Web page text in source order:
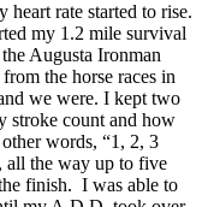
rate started to rise.
my 1.2 mile survival
Augusta Ironman
the horse races in
we were. I kept two
stroke count and how
words, “1, 2, 3
all the way up to five
finish. I was able to